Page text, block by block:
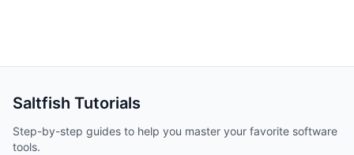
Saltfish Tutorials
Step-by-step guides to help you master your favorite software
tools.